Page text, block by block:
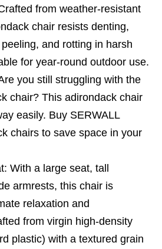
from weather-resistant
chair resists denting,
and rotting in harsh
for year-round outdoor use.
you still struggling with the
chair? This adirondack chair
easily. Buy SERWALL
chairs to save space in your
With a large seat, tall
armrests, this chair is
relaxation and
from virgin high-density
plastic) with a textured grain